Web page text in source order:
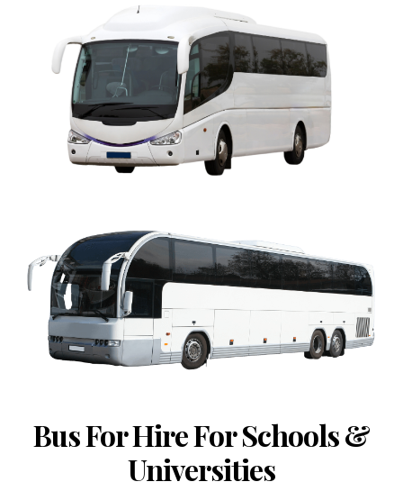
Bus For Hire For Schools &
Universities